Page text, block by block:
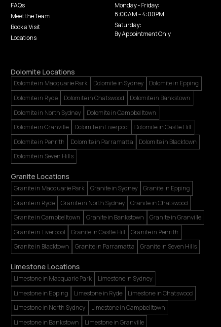
FAQs
Meet the Team
Book a Visit
Locations
Monday - Friday:
8:00AM -- 4:00PM
Saturday:
By Appointment Only
Dolomite Locations
Dolomite in Macquarie Park Dolomite in Sydney
Dolomite in Epping
Dolomite in Ryde
Dolomite in Chatswood
Dolomite in Bankstown
Dolomite in North Sydney
Dolomite in Campbelltown
Dolomite in Granville
Dolomite in Liverpool
Dolomite in Castle Hill
Dolomite in Penrith
Dolomite in Parramatta
Dolomite in Blacktown
Dolomite in Seven Hills
Granite Locations
Granite in Macquarie Park Granite in Sydney
Granite in Epping
Granite in Ryde
Granite in North Sydney
Granite in Chatswood
Granite in Campbelltown
Granite in Bankstown
Granite in Granville
Granite in Liverpool
Granite in Castle Hill
Granite in Penrith
Granite in Blacktown
Granite in Parramatta Granite in Seven Hills
Limestone Locations
Limestone in Macquarie Park
Limestone in Sydney
Limestone in Epping
Limestone in Ryde
Limestone in Chatswood
Limestone in North Sydney
Limestone in Campbelltown
Limestone in Bankstown
Limestone in Granville